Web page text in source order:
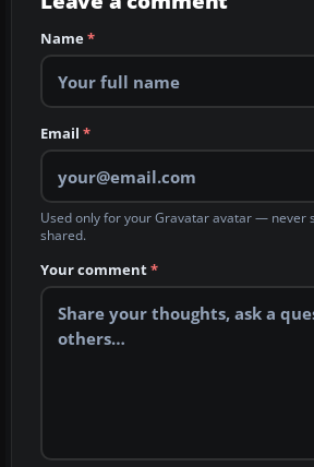
Name*
Email *
Used only for your Gravatar avatar — never
shared.
Your comment*